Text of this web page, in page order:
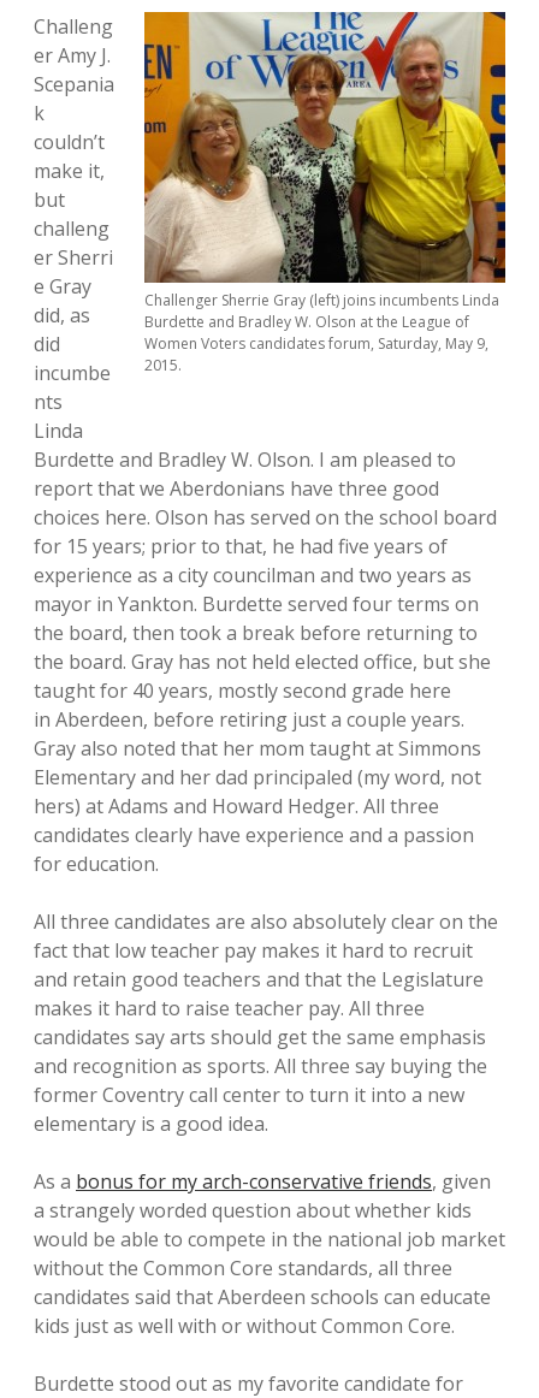
Challenger Sherrie Gray (left) joins incumbents Linda
Burdette and Bradley W. Olson at the League of
Women Voters candidates forum, Saturday, May 9,
2015.
Challeng
er Amy J.
Scepania
k
couldn’t
make it,
but
challeng
er Sherri
e Gray
did, as
did
incumbe
nts
Linda
Burdette and Bradley W. Olson. I am pleased to
report that we Aberdonians have three good
choices here. Olson has served on the school board
for 15 years; prior to that, he had five years of
experience as a city councilman and two years as
mayor in Yankton. Burdette served four terms on
the board, then took a break before returning to
the board. Gray has not held elected office, but she
taught for 40 years, mostly second grade here
in Aberdeen, before retiring just a couple years.
Gray also noted that her mom taught at Simmons
Elementary and her dad principaled (my word, not
hers) at Adams and Howard Hedger. All three
candidates clearly have experience and a passion
for education.
All three candidates are also absolutely clear on the
fact that low teacher pay makes it hard to recruit
and retain good teachers and that the Legislature
makes it hard to raise teacher pay. All three
candidates say arts should get the same emphasis
and recognition as sports. All three say buying the
former Coventry call center to turn it into a new
elementary is a good idea.
As a bonus for my arch-conservative friends, given
a strangely worded question about whether kids
would be able to compete in the national job market
without the Common Core standards, all three
candidates said that Aberdeen schools can educate
kids just as well with or without Common Core.
Burdette stood out as my favorite candidate for